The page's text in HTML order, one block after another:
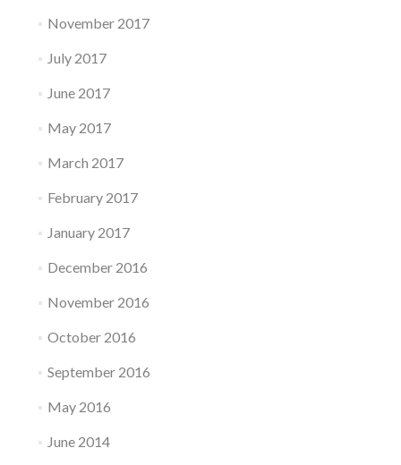
November 2017
July 2017
June 2017
May 2017
March 2017
February 2017
January 2017
December 2016
November 2016
October 2016
September 2016
May 2016
June 2014